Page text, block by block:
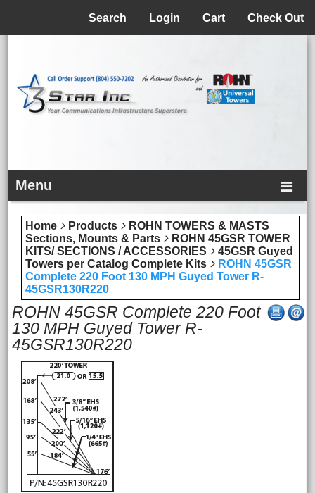
Check Out
Cart
Login
Search
Menu
Home Products
ROHN TOWERS & MASTS
Sections, Mounts & Parts
ROHN 45GSR TOWER
KITS/ SECTIONS / ACCESSORIES
45GSR Guyed
Towers per Catalog Complete Kits
ROHN 45GSR
Complete 220 Foot 130 MPH Guyed Tower R-
45GSR130R220
ROHN 45GSR Complete 220 Foot
130 MPH Guyed Tower R-
45GSR130R220